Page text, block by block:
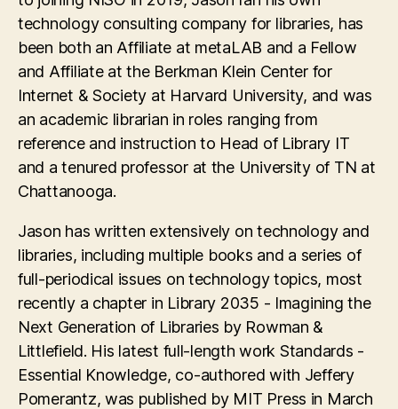
technology consulting company for libraries, has
been both an Affiliate at metaLAB and a Fellow
and Affiliate at the Berkman Klein Center for
Internet & Society at Harvard University, and was
an academic librarian in roles ranging from
reference and instruction to Head of Library IT
and a tenured professor at the University of TN at
Chattanooga.
Jason has written extensively on technology and
libraries, including multiple books and a series of
full-periodical issues on technology topics, most
recently a chapter in Library 2035 - Imagining the
Next Generation of Libraries by Rowman &
Littlefield. His latest full-length work Standards -
Essential Knowledge, co-authored with Jeffery
Pomerantz, was published by MIT Press in March